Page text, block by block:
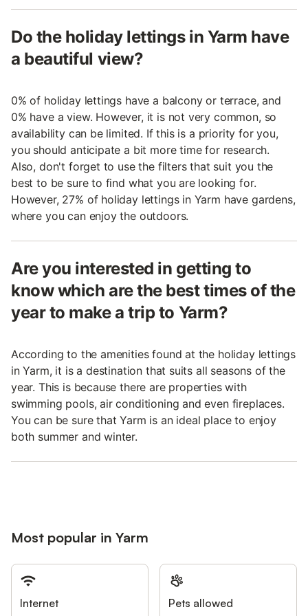
Do the holiday lettings in Yarm have
a beautiful view?
0% of holiday lettings have a balcony or terrace, and
0% have a view. However, it is not very common, so
availability can be limited. If this is a priority for you,
you should anticipate a bit more time for research.
Also, don't forget to use the filters that suit you the
best to be sure to find what you are looking for.
However, 27% of holiday lettings in Yarm have gardens,
where you can enjoy the outdoors.
Are you interested in getting to
know which are the best times of the
year to make a trip to Yarm?
According to the amenities found at the holiday lettings
in Yarm, it is a destination that suits all seasons of the
year. This is because there are properties with
swimming pools, air conditioning and even fireplaces.
You can be sure that Yarm is an ideal place to enjoy
both summer and winter.
Most popular in Yarm
Internet Pets allowed